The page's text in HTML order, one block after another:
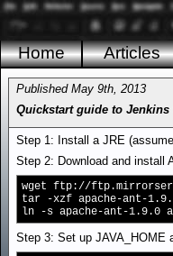
Home Articles
Published May 9th, 2013
Quickstart guide to
Step 1: Install a JRE
Step 2: Download and install
wget ftp://
tar -xzf apache-ant-
ln -s apache-ant-1.9.0
Step 3: Set up JAVA_HOME